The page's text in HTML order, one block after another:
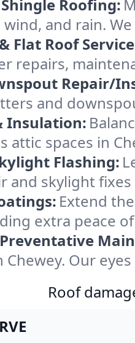
Roofing:
wind, and rain.
Flat Roof
repairs,
Repair/
and
Insulation:
attic spaces in
Flashing:
and skylight
Extend
extra peace
Chewey. Our
Roof